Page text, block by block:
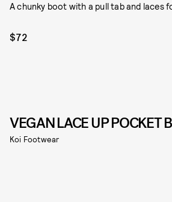
A chunky boot with a pull tab and laces
$72
VEGAN LACE UP POCKET
Koi Footwear